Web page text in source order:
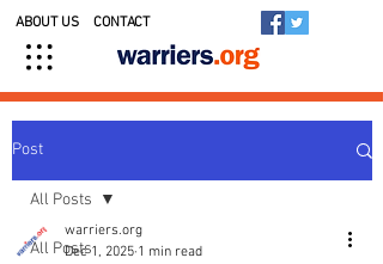
ABOUT US CONTACT
Post
All Posts
All Posts
warriers.org
Dec 1, 2025 1 min read